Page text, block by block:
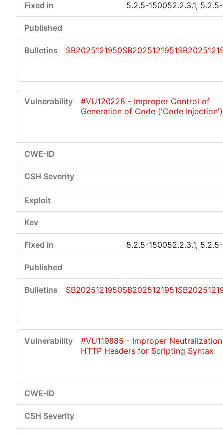
5.2.5-150052.2.3.1,
SB2025121950SB2025121951
#VU120228 - Improper Control of
Generation of Code ('Code Injection')
5.2.5-150052.2.3.1,
SB2025121950SB2025121951
#VU119885 - Improper
HTTP Headers for Scripting Syntax